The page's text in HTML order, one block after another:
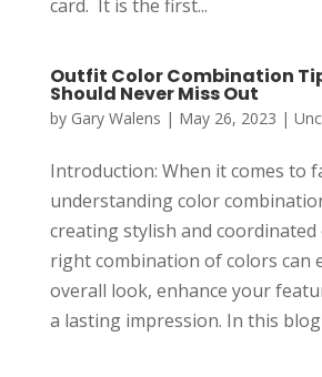
card. It is the first...
Outfit Color Combination
Should Never Miss Out
by Gary Walens | May 26, 2023 |
Introduction: When it comes to
understanding color
creating stylish and
right combination of colors can
overall look, enhance your
a lasting impression. In this blog